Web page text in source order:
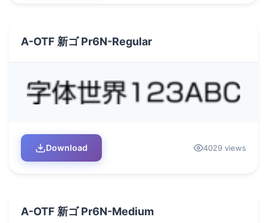
A-OTF 新ゴ Pr6N-Regular
Download 4029 views
A-OTF 新ゴ Pr6N-Medium